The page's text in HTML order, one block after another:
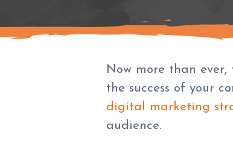
Now more than
the success of your
digital marketing
audience.